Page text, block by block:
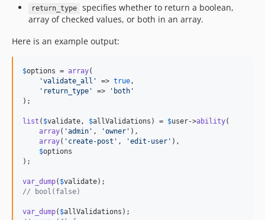
return_type
specifies whether to return a boolean,
array of checked values, or both in an array.
Here is an example output:
$options = array(
'validate_all ' => true,
' return_type ' => ' both '
);
list ( $validate, $allValidations ) = $user->ability(
array( 'admin ' , 'owner ' ),
array( ' create-post ' , 'edit-user ' ),
$options
);
var_dump( $validate
// bool(false)
var_dump( $allValidations